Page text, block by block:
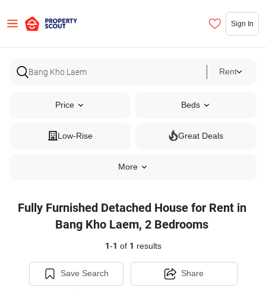
Sign In
Rent
Price Beds
Low-Rise Great Deals
More
Fully Furnished Detached House for Rent in
Bang Kho Laem, 2 Bedrooms
1-1 of 1 results
Save Search Share